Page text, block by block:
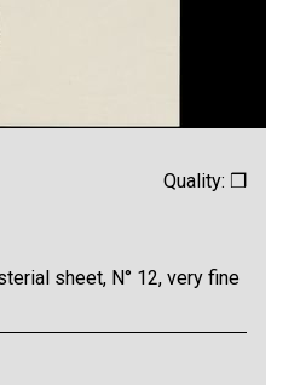
Quality: ❒
sheet, N° 12, very fine